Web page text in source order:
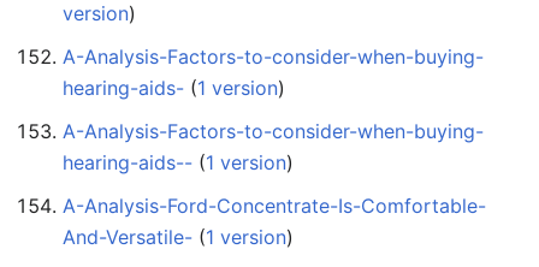
version)
A-Analysis-Factors-to-consider-when-buying-
hearing-aids- ‏‎ (1 version)
A-Analysis-Factors-to-consider-when-buying-
hearing-aids-- ‏‎ (1 version)
A-Analysis-Ford-Concentrate-Is-Comfortable-
And-Versatile- ‏‎ (1 version)